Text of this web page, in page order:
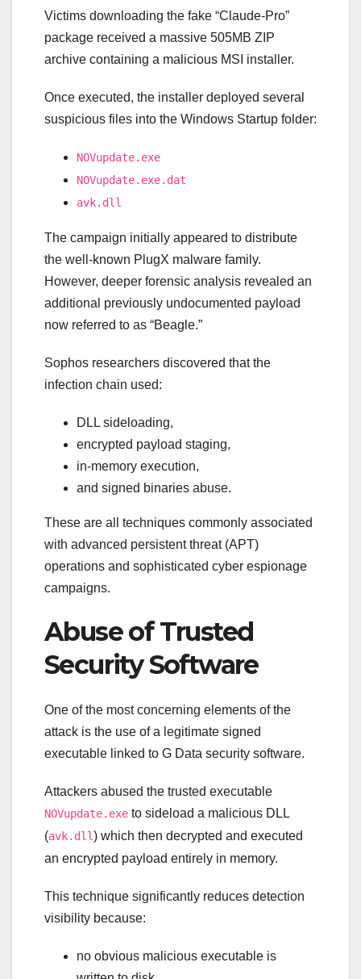
Victims downloading the fake “Claude-Pro”
package received a massive 505MB ZIP
archive containing a malicious MSI installer.
Once executed, the installer deployed several
suspicious files into the Windows Startup folder:
NOVupdate.exe
NOVupdate.exe.dat
avk.dll
The campaign initially appeared to distribute
the well-known PlugX malware family.
However, deeper forensic analysis revealed an
additional previously undocumented payload
now referred to as “Beagle.”
Sophos researchers discovered that the
infection chain used:
DLL sideloading,
encrypted payload staging,
in-memory execution,
and signed binaries abuse.
These are all techniques commonly associated
with advanced persistent threat (APT)
operations and sophisticated cyber espionage
campaigns.
Abuse of Trusted
Security Software
One of the most concerning elements of the
attack is the use of a legitimate signed
executable linked to G Data security software.
Attackers abused the trusted executable
NOVupdate.exe to sideload a malicious DLL
(avk.dll) which then decrypted and executed
an encrypted payload entirely in memory.
This technique significantly reduces detection
visibility because:
no obvious malicious executable is